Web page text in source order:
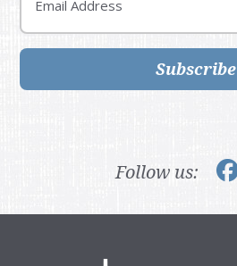
Subscribe
Follow us: